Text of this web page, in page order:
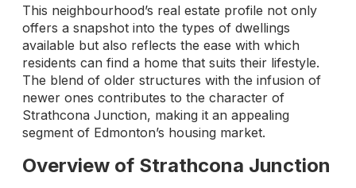
This neighbourhood’s real estate profile not only
offers a snapshot into the types of dwellings
available but also reflects the ease with which
residents can find a home that suits their lifestyle.
The blend of older structures with the infusion of
newer ones contributes to the character of
Strathcona Junction, making it an appealing
segment of Edmonton’s housing market.
Overview of Strathcona Junction